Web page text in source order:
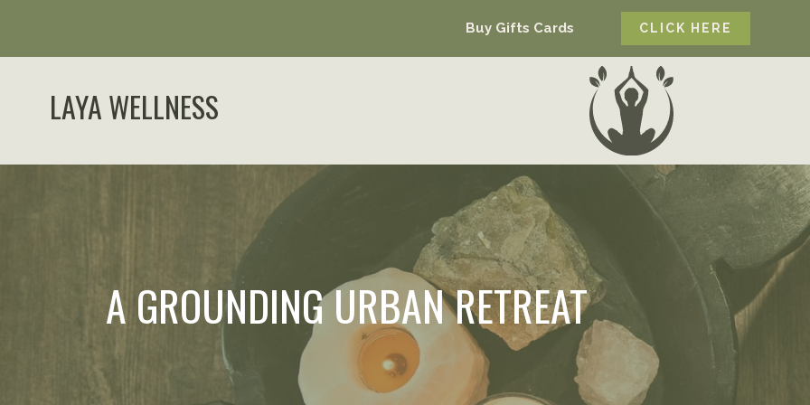
Buy Gifts Cards CLICK HERE
LAYA WELLNESS
A GROUNDING URBAN RETREAT